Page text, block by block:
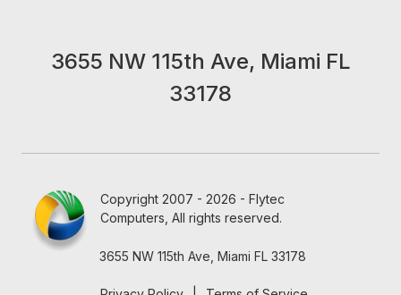
3655 NW 115th Ave, Miami FL
33178
Copyright 2007 - 2026 - Flytec
Computers, All rights reserved.
3655 NW 115th Ave, Miami FL 33178